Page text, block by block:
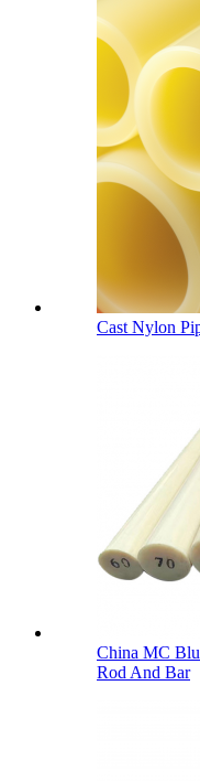
Cast Nylon
China MC
Rod And Bar